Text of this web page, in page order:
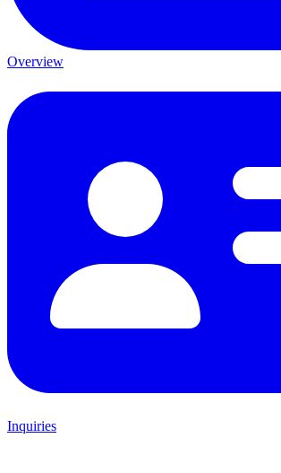
Overview
Inquiries